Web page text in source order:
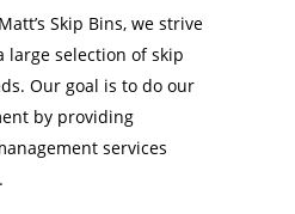
Skip Bins, we strive
large selection of skip
Our goal is to do our
by providing
services